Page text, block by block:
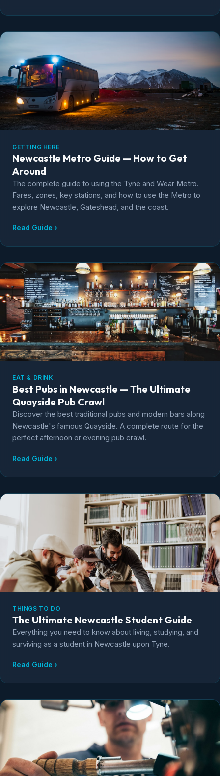
GETTING HERE
Newcastle Metro Guide — How to Get
Around
The complete guide to using the Tyne and Wear Metro.
Fares, zones, key stations, and how to use the Metro to
explore Newcastle, Gateshead, and the coast.
Read Guide ›
EAT & DRINK
Best Pubs in Newcastle — The Ultimate
Quayside Pub Crawl
Discover the best traditional pubs and modern bars along
Newcastle's famous Quayside. A complete route for the
perfect afternoon or evening pub crawl.
Read Guide ›
THINGS TO DO
The Ultimate Newcastle Student Guide
Everything you need to know about living, studying, and
surviving as a student in Newcastle upon Tyne.
Read Guide ›